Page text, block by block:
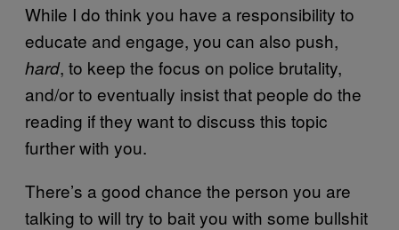
While I do think you have a responsibility to
educate and engage, you can also push,
hard, to keep the focus on police brutality,
and/or to eventually insist that people do the
reading if they want to discuss this topic
further with you.
There’s a good chance the person you are
talking to will try to bait you with some bullshit